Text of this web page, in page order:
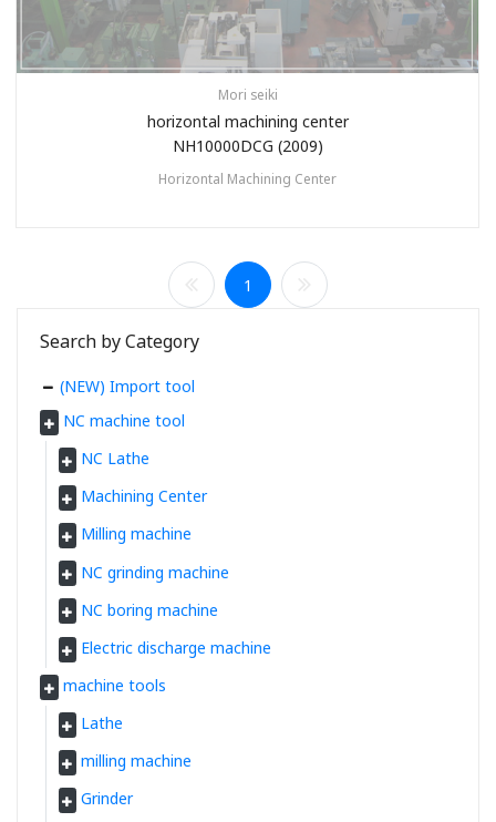
Mori seiki
horizontal machining center
NH10000DCG (2009)
Horizontal Machining Center
1
Search by Category
(NEW) Import tool
NC machine tool
NC Lathe
Machining Center
Milling machine
NC grinding machine
NC boring machine
Electric discharge machine
machine tools
Lathe
milling machine
Grinder